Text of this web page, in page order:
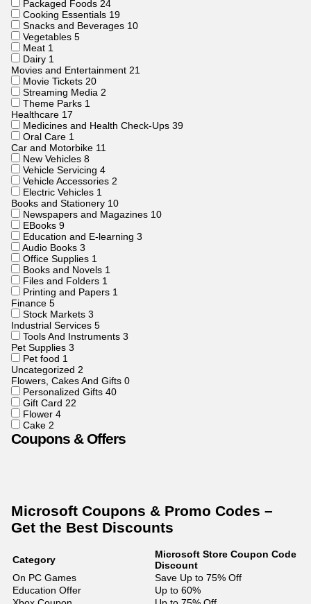
Packaged Foods 24
Cooking Essentials 19
Snacks and Beverages 10
Vegetables 5
Meat 1
Dairy 1
Movies and Entertainment 21
Movie Tickets 20
Streaming Media 2
Theme Parks 1
Healthcare 17
Medicines and Health Check-Ups 39
Oral Care 1
Car and Motorbike 11
New Vehicles 8
Vehicle Servicing 4
Vehicle Accessories 2
Electric Vehicles 1
Books and Stationery 10
Newspapers and Magazines 10
EBooks 9
Education and E-learning 3
Audio Books 3
Office Supplies 1
Books and Novels 1
Files and Folders 1
Printing and Papers 1
Finance 5
Stock Markets 3
Industrial Services 5
Tools And Instruments 3
Pet Supplies 3
Pet food 1
Uncategorized 2
Flowers, Cakes And Gifts 0
Personalized Gifts 40
Gift Card 22
Flower 4
Cake 2
Coupons & Offers
Microsoft Coupons & Promo Codes –
Get the Best Discounts
Category
Microsoft Store Coupon Code
Discount
On PC Games
Save Up to 75% Off
Education Offer
Up to 60%